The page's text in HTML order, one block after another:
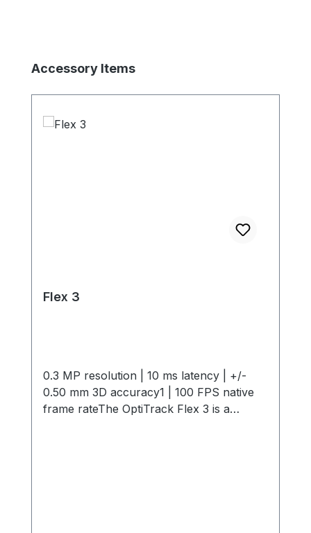
Produktgalerie überspringen
Accessory Items
Flex 3
0.3 MP resolution | 10 ms latency | +/-
0.50 mm 3D accuracy1 | 100 FPS native
frame rateThe OptiTrack Flex 3 is a